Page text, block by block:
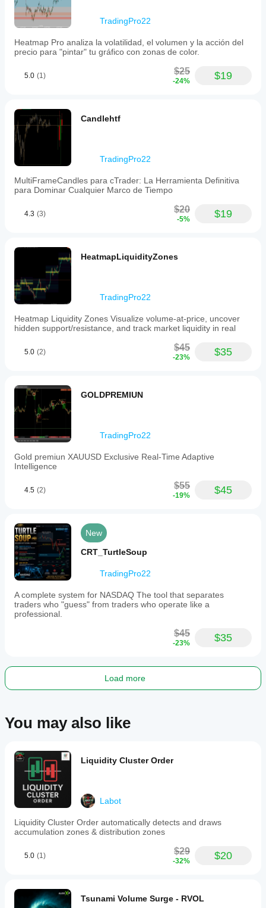
the
highest
candle
to
avoid
with
wicks,
Full
aesthetic
customization
is
available,
allowing
modification
of
candle
panel
schemes
to
integrate
with
institutional
templates.
This
intended
to
facilitate
precise
market
structure
analysis
and
candle
cycle
aligned
York
trading
session
for
professional
trading
Indicator profile
TradingPro22
Heatmap Pro analiza la volatilidad, el volumen y la acción del
precio para "pintar" tu gráfico con zonas de color.
5.0 (1) $25
-24% $19
Candlehtf
TradingPro22
MultiFrameCandles para cTrader: La Herramienta Definitiva
para Dominar Cualquier Marco de Tiempo
4.3 (3) $20
-5% $19
HeatmapLiquidityZones
TradingPro22
Heatmap Liquidity Zones Visualize volume-at-price, uncover
hidden support/resistance, and track market liquidity in real
5.0 (2) $45
-23% $35
GOLDPREMIUN
TradingPro22
Gold premiun XAUUSD Exclusive Real-Time Adaptive
Intelligence
4.5 (2) $55
-19% $45
New
CRT_TurtleSoup
TradingPro22
A complete system for NASDAQ The tool that separates
traders who "guess" from traders who operate like a
professional.
$45
-23% $35
Load more
You may also like
Liquidity Cluster Order
Labot
Liquidity Cluster Order automatically detects and draws
accumulation zones & distribution zones
5.0 (1) $29
-32% $20
Tsunami Volume Surge - RVOL